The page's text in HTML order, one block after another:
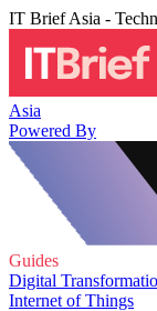
IT Brief Asia -
Asia
Powered By
Guides
Digital
Internet of Things